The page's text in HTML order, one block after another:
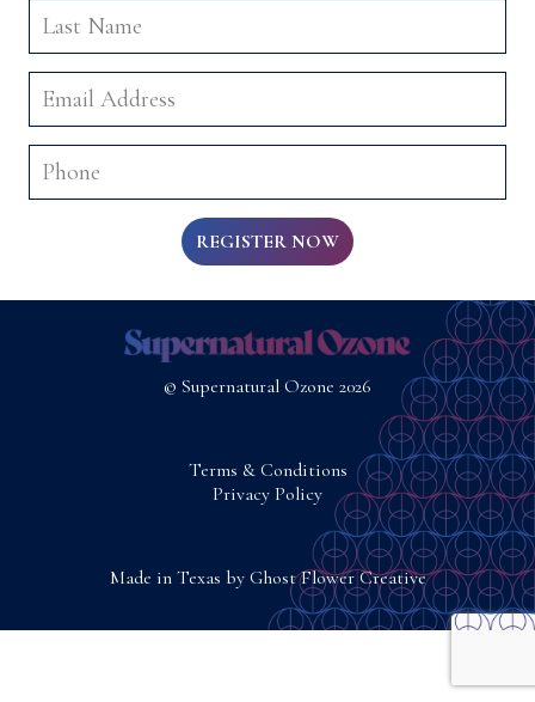
REGISTER NOW
© Supernatural Ozone 2026
Terms & Conditions
Privacy Policy
Made in Texas by Ghost Flower Creative